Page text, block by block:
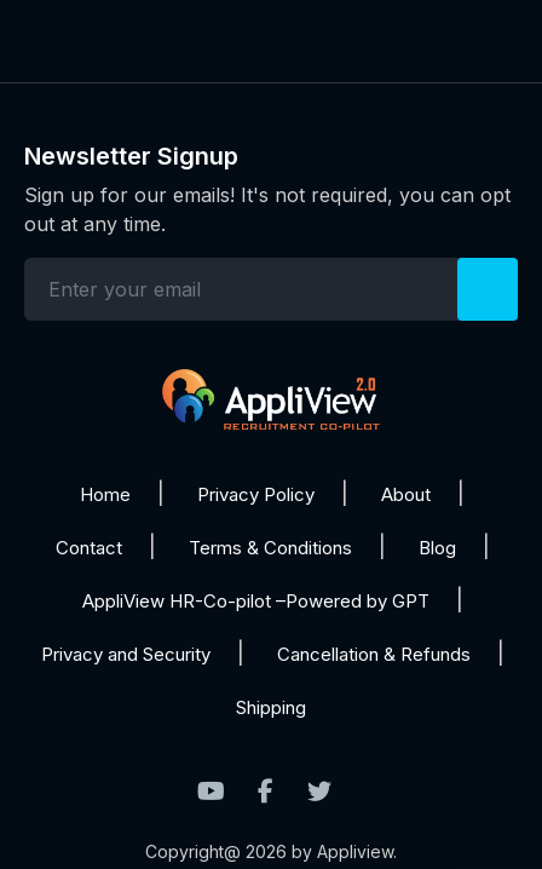
Newsletter Signup
Sign up for our emails! It's not required, you can opt
out at any time.
Home Privacy Policy About
Contact Terms & Conditions Blog
AppliView HR-Co-pilot –Powered by GPT
Privacy and Security Cancellation & Refunds
Shipping
Copyright@ 2026 by Appliview.